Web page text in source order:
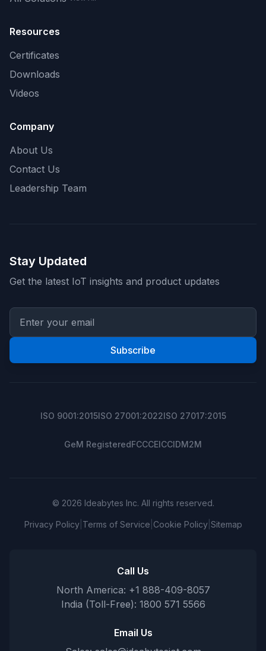
Resources
Certificates
Downloads
Videos
Company
About Us
Contact Us
Leadership Team
Stay Updated
Get the latest IoT insights and product updates
Subscribe
ISO 9001:2015ISO 27001:2022ISO 27017:2015
GeM RegisteredFCCCEICCIDM2M
© 2026 Ideabytes Inc. All rights reserved.
Privacy Policy| Terms of Service Cookie Policy| Sitemap
Call Us
North America: +1 888-409-8057
India (Toll-Free): 1800 571 5566
Email Us